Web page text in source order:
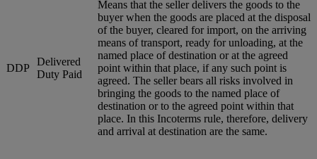
DDP
Delivered
Duty Paid
Means that the seller delivers the goods to the
buyer when the goods are placed at the disposal
of the buyer, cleared for import, on the arriving
means of transport, ready for unloading, at the
named place of destination or at the agreed
point within that place, if any such point is
agreed. The seller bears all risks involved in
bringing the goods to the named place of
destination or to the agreed point within that
place. In this Incoterms rule, therefore, delivery
and arrival at destination are the same.